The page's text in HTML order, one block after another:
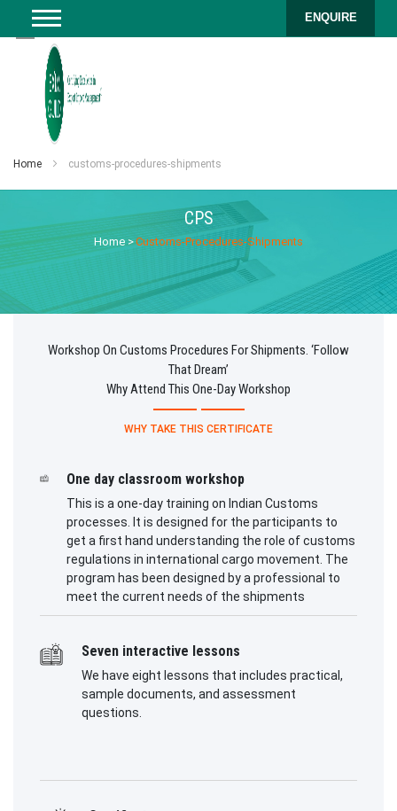
ENQUIRE
Home customs-procedures-shipments
CPS
Home >Customs-Procedures-Shipments
Workshop On Customs Procedures For Shipments. ‘Follow
That Dream’
Why Attend This One-Day Workshop
WHY TAKE THIS CERTIFICATE
One day classroom workshop
This is a one-day training on Indian Customs
processes. It is designed for the participants to
get a first hand understanding the role of customs
regulations in international cargo movement. The
program has been designed by a professional to
meet the current needs of the shipments
Seven interactive lessons
We have eight lessons that includes practical,
sample documents, and assessment
questions.